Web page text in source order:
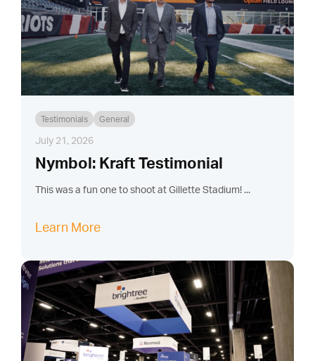
Testimonials General
July 21, 2026
Nymbol: Kraft Testimonial
This was a fun one to shoot at Gillette Stadium! ...
Learn More